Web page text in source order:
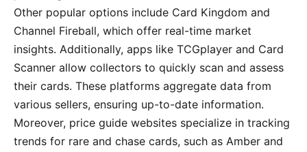
Other popular options include Card Kingdom and
Channel Fireball, which offer real-time market
insights. Additionally, apps like TCGplayer and Card
Scanner allow collectors to quickly scan and assess
their cards. These platforms aggregate data from
various sellers, ensuring up-to-date information.
Moreover, price guide websites specialize in tracking
trends for rare and chase cards, such as Amber and